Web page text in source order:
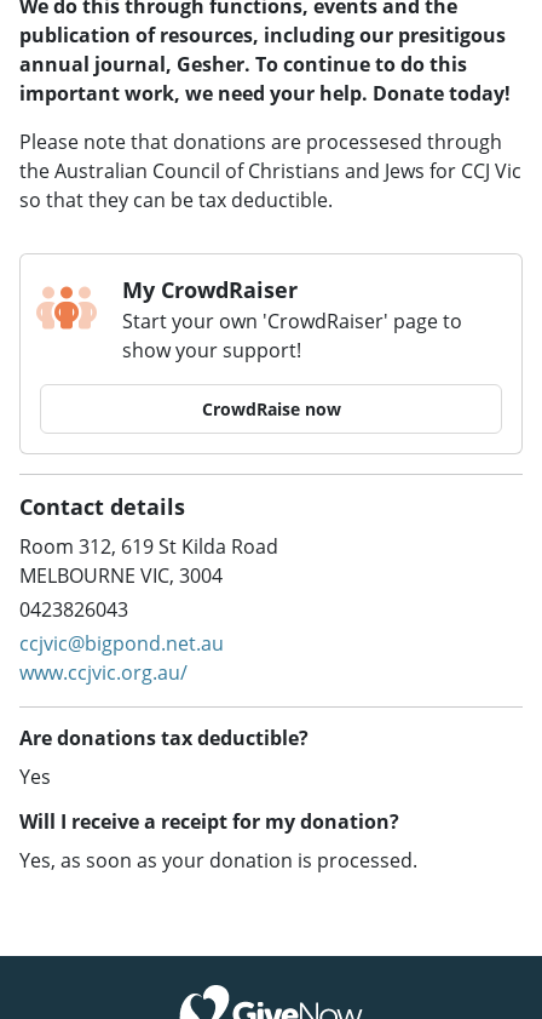
We do this through functions, events and the
publication of resources, including our presitigous
annual journal, Gesher. To continue to do this
important work, we need your help. Donate today!
Please note that donations are processesed through
the Australian Council of Christians and Jews for CCJ Vic
so that they can be tax deductible.
My CrowdRaiser
Start your own 'CrowdRaiser' page to
show your support!
CrowdRaise now
Contact details
Room 312, 619 St Kilda Road
MELBOURNE VIC, 3004
0423826043
ccjvic@bigpond.net.au
www.ccjvic.org.au/
Are donations tax deductible?
Yes
Will I receive a receipt for my donation?
Yes, as soon as your donation is processed.